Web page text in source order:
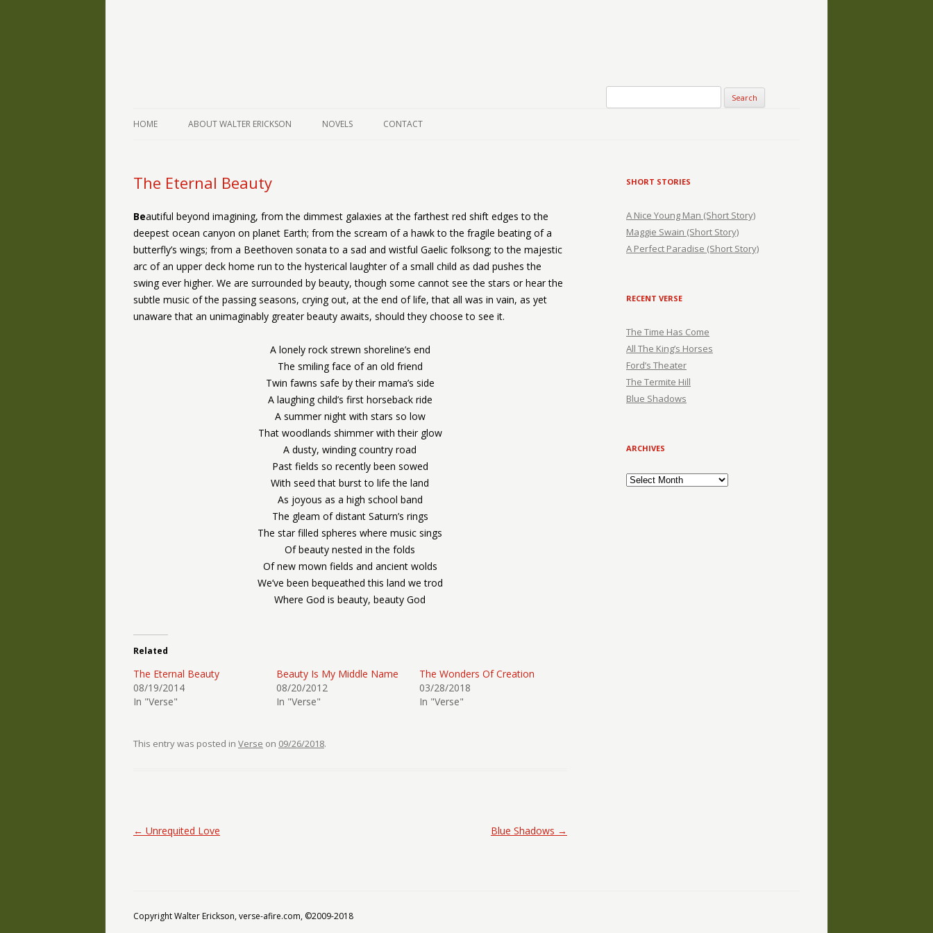
HOME ABOUT WALTER ERICKSON NOVELS CONTACT
The Eternal Beauty
Beautiful beyond imagining, from the dimmest galaxies at the farthest red shift edges to the
deepest ocean canyon on planet Earth; from the scream of a hawk to the fragile beating of a
butterfly’s wings; from a Beethoven sonata to a sad and wistful Gaelic folksong; to the majestic
arc of an upper deck home run to the hysterical laughter of a small child as dad pushes the
swing ever higher. We are surrounded by beauty, though some cannot see the stars or hear the
subtle music of the passing seasons, crying out, at the end of life, that all was in vain, as yet
unaware that an unimaginably greater beauty awaits, should they choose to see it.
A lonely rock strewn shoreline’s end
The smiling face of an old friend
Twin fawns safe by their mama’s side
A laughing child’s first horseback ride
A summer night with stars so low
That woodlands shimmer with their glow
A dusty, winding country road
Past fields so recently been sowed
With seed that burst to life the land
As joyous as a high school band
The gleam of distant Saturn’s rings
The star filled spheres where music sings
Of beauty nested in the folds
Of new mown fields and ancient wolds
We’ve been bequeathed this land we trod
Where God is beauty, beauty God
Related
The Eternal Beauty
08/19/2014
In "Verse"
Beauty Is My Middle Name
08/20/2012
In "Verse"
The Wonders Of Creation
03/28/2018
In "Verse"
This entry was posted in Verse on 09/26/2018.
Post navigation
← Unrequited Love Blue Shadows →
SHORT STORIES
A Nice Young Man (Short Story)
Maggie Swain (Short Story)
A Perfect Paradise (Short Story)
RECENT VERSE
The Time Has Come
All The King’s Horses
Ford’s Theater
The Termite Hill
Blue Shadows
ARCHIVES
Archives
Copyright Walter Erickson, verse-afire.com, ©2009-2018